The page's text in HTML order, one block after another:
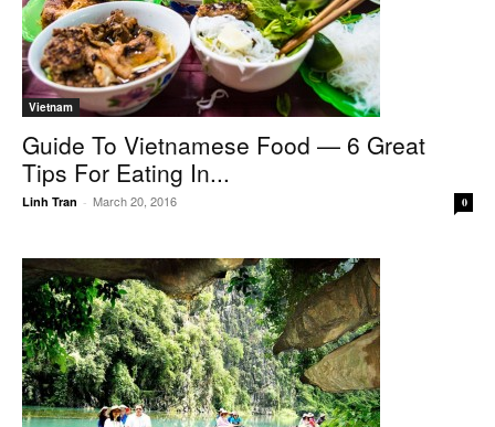
Vietnam
Guide To Vietnamese Food — 6 Great
Tips For Eating In...
Linh Tran - March 20, 2016 0